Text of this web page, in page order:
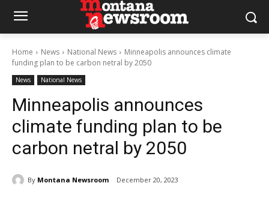
Home News National News
Minneapolis announces climate
funding plan to be carbon netral by 2050
News National News
Minneapolis announces
climate funding plan to be
carbon netral by 2050
By Montana Newsroom December 20, 2023